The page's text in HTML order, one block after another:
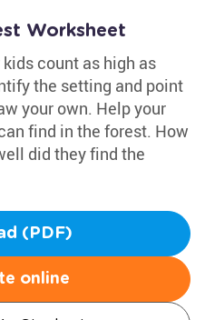
Worksheet
count as high as
the setting and point
your own. Help your
find in the forest. How
did they find the
(PDF)
online